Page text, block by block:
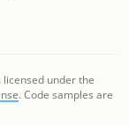
under the
. Code samples are